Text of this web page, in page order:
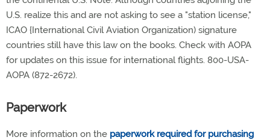
U.S. realize this and are not asking to see a "station license,"
ICAO {International Civil Aviation Organization) signature
countries still have this law on the books. Check with AOPA
for updates on this issue for international flights. 800-USA-
AOPA (872-2672).
Paperwork
More information on the paperwork required for purchasing